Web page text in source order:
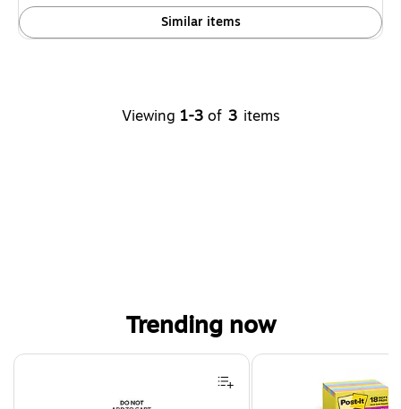
Similar items
Viewing 1-3 of 3 items
Trending now
Page 1 of 4